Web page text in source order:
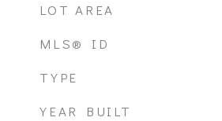
LOT AREA
MLS® ID
TYPE
YEAR BUILT